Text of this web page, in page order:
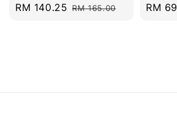
Sale
RM 140.25 Regular
RM 165.00 RM